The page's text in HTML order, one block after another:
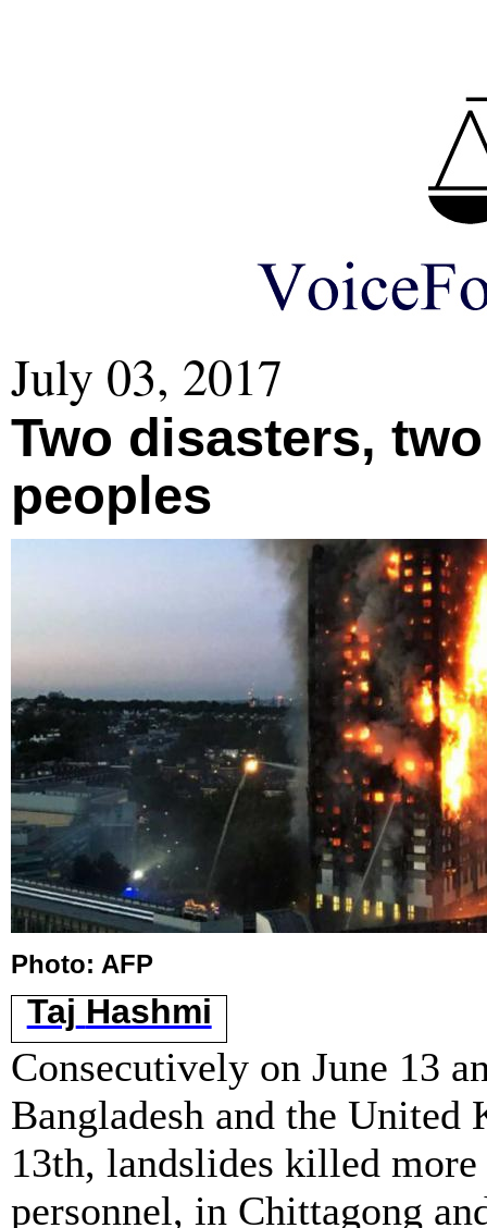
July 03, 2017
Two disasters,
peoples
Photo: AFP
Taj Hashmi
Consecutively on June 13
Bangladesh and the
13th, landslides killed
personnel, in Chittagong